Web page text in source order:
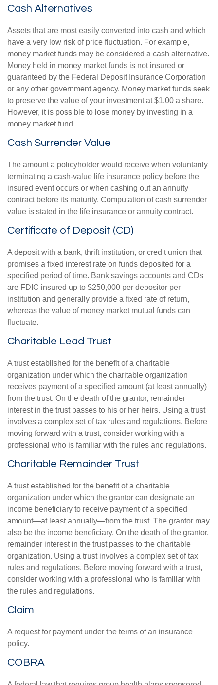
Cash Alternatives
Assets that are most easily converted into cash and which
have a very low risk of price fluctuation. For example,
money market funds may be considered a cash alternative.
Money held in money market funds is not insured or
guaranteed by the Federal Deposit Insurance Corporation
or any other government agency. Money market funds seek
to preserve the value of your investment at $1.00 a share.
However, it is possible to lose money by investing in a
money market fund.
Cash Surrender Value
The amount a policyholder would receive when voluntarily
terminating a cash-value life insurance policy before the
insured event occurs or when cashing out an annuity
contract before its maturity. Computation of cash surrender
value is stated in the life insurance or annuity contract.
Certificate of Deposit (CD)
A deposit with a bank, thrift institution, or credit union that
promises a fixed interest rate on funds deposited for a
specified period of time. Bank savings accounts and CDs
are FDIC insured up to $250,000 per depositor per
institution and generally provide a fixed rate of return,
whereas the value of money market mutual funds can
fluctuate.
Charitable Lead Trust
A trust established for the benefit of a charitable
organization under which the charitable organization
receives payment of a specified amount (at least annually)
from the trust. On the death of the grantor, remainder
interest in the trust passes to his or her heirs. Using a trust
involves a complex set of tax rules and regulations. Before
moving forward with a trust, consider working with a
professional who is familiar with the rules and regulations.
Charitable Remainder Trust
A trust established for the benefit of a charitable
organization under which the grantor can designate an
income beneficiary to receive payment of a specified
amount—at least annually—from the trust. The grantor may
also be the income beneficiary. On the death of the grantor,
remainder interest in the trust passes to the charitable
organization. Using a trust involves a complex set of tax
rules and regulations. Before moving forward with a trust,
consider working with a professional who is familiar with
the rules and regulations.
Claim
A request for payment under the terms of an insurance
policy.
COBRA